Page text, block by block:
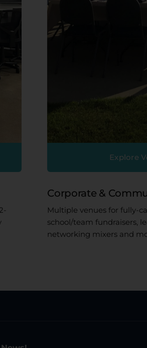
Explore
Corporate &
Multiple venues for fully-
school/team fundraisers,
networking mixers and